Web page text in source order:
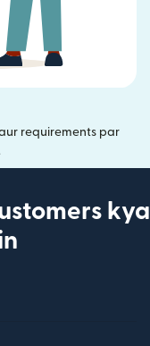
requirements par
kya